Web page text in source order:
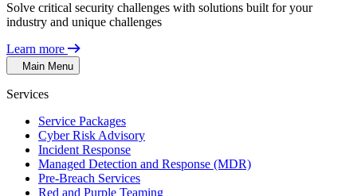
Solve critical security challenges with solutions built for your
industry and unique challenges
Learn more
Main Menu
Services
Service Packages
Cyber Risk Advisory
Incident Response
Managed Detection and Response (MDR)
Pre-Breach Services
Red and Purple Teaming